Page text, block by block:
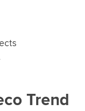
Trend